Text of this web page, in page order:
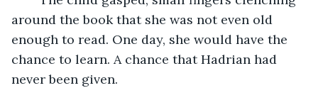
around the book that she was not even old
enough to read. One day, she would have the
chance to learn. A chance that Hadrian had
never been given.